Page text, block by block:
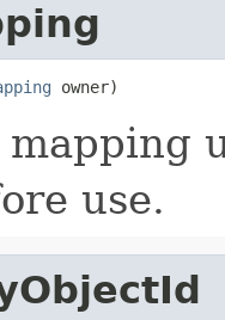
owner)
mapping
use.